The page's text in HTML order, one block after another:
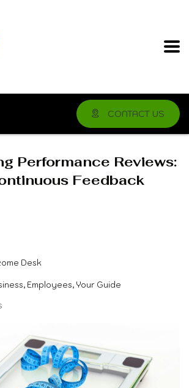
CONTACT US
Performance Reviews:
Feedback
Desk
Employees, Your Guide